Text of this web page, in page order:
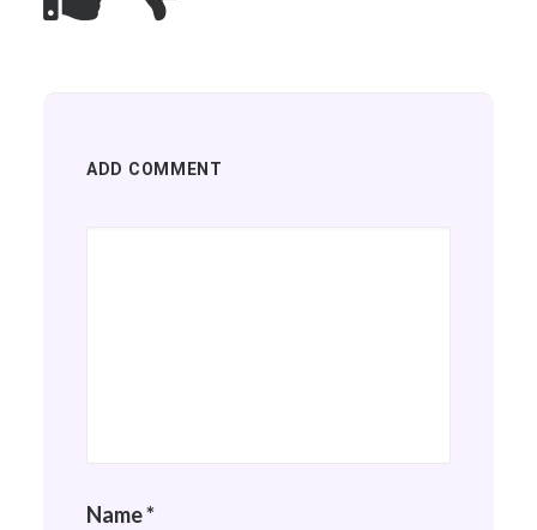
ADD COMMENT
Name*